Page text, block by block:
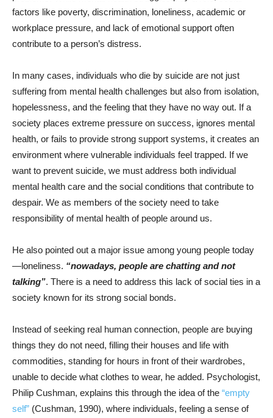
factors like poverty, discrimination, loneliness, academic or
workplace pressure, and lack of emotional support often
contribute to a person’s distress.
In many cases, individuals who die by suicide are not just
suffering from mental health challenges but also from isolation,
hopelessness, and the feeling that they have no way out. If a
society places extreme pressure on success, ignores mental
health, or fails to provide strong support systems, it creates an
environment where vulnerable individuals feel trapped. If we
want to prevent suicide, we must address both individual
mental health care and the social conditions that contribute to
despair. We as members of the society need to take
responsibility of mental health of people around us.
He also pointed out a major issue among young people today
—loneliness. “nowadays, people are chatting and not
talking”. There is a need to address this lack of social ties in a
society known for its strong social bonds.
Instead of seeking real human connection, people are buying
things they do not need, filling their houses and life with
commodities, standing for hours in front of their wardrobes,
unable to decide what clothes to wear, he added. Psychologist,
Philip Cushman, explains this through the idea of the “empty
self” (Cushman, 1990), where individuals, feeling a sense of